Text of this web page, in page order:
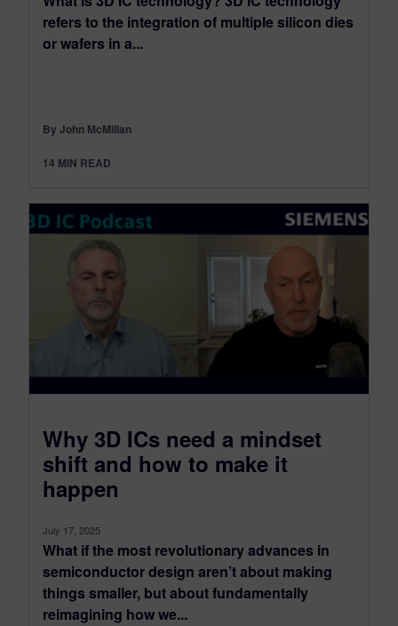
refers to the integration of multiple silicon dies
or wafers in a...
By John McMillan
14 MIN READ
​Why 3D ICs need a mindset
shift and how to make it
happen
July 17, 2025
What if the most revolutionary advances in
semiconductor design aren’t about making
things smaller, but about fundamentally
reimagining how we...